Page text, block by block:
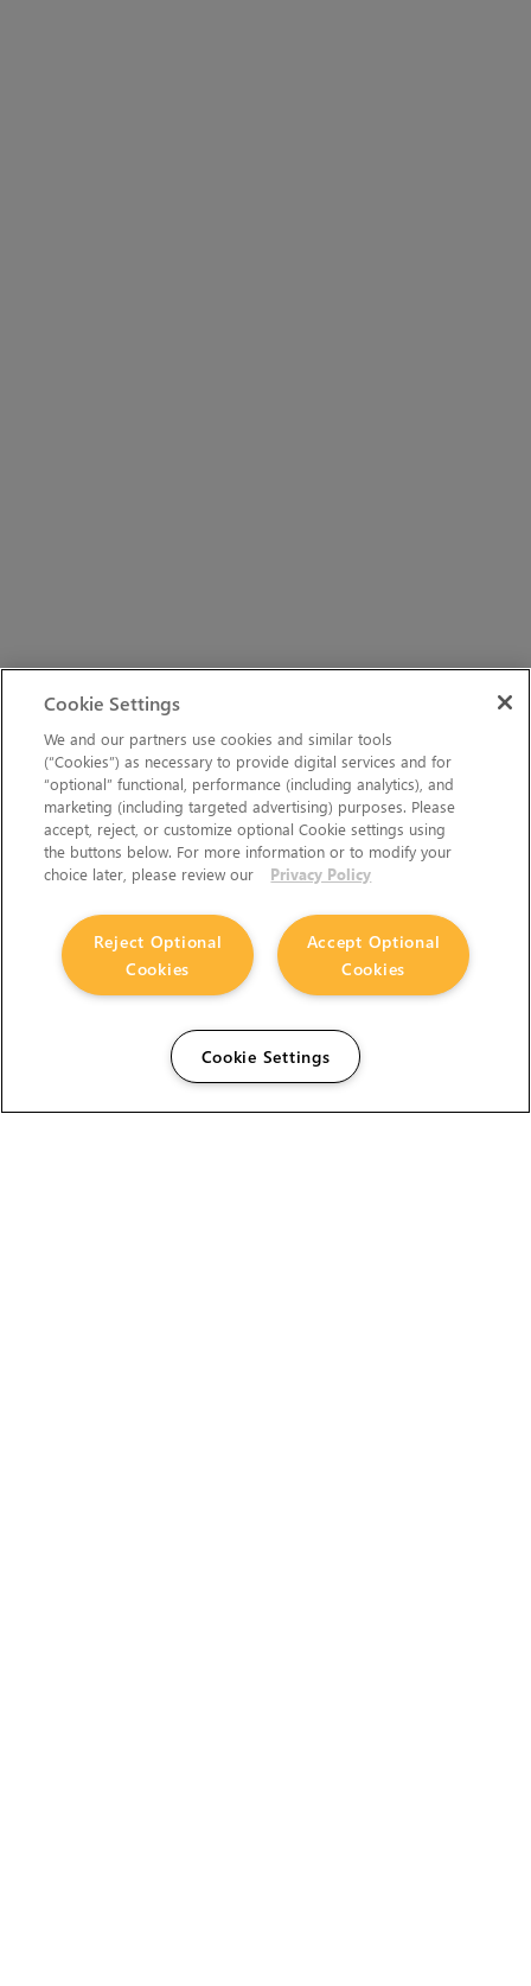
Cookie Settings
We and our partners use cookies and similar tools
(“Cookies”) as necessary to provide digital services and for
“optional” functional, performance (including analytics), and
marketing (including targeted advertising) purposes. Please
accept, reject, or customize optional Cookie settings using
the buttons below. For more information or to modify your
choice later, please review our
Privacy Policy
Accept Optional
Cookies
Reject Optional
Cookies
Cookie Settings